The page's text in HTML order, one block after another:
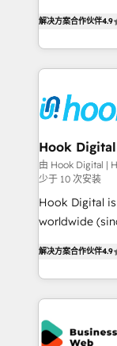
constraints. By the Numbers 🏆 Top 1% of all
HubSpot
and sales ops
move beyond
with your
you are too. Why Systony? - 20+ years of
experience
Own back-
migrations
View,
Business
focus on
such as
wholesaler companies. As an
That's why we
adoption. We’re experts on connecting data,
strive for
解决方案合作伙伴4.9
Hook
LATAM &
由 Hook Digital |
少于 10 次安装
Hook Digital
worldwide
Brazil, and
regional
HubSpot
the Americas to
解决方案合作伙伴4.9